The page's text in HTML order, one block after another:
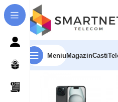
MeniuMagazinCasti
Prima pagină